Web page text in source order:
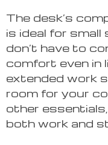
The desk’s
is ideal for
don’t have to
comfort even in
extended work
room for your
other
both work and